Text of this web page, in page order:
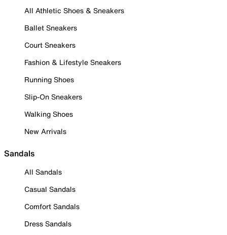
All Athletic Shoes & Sneakers
Ballet Sneakers
Court Sneakers
Fashion & Lifestyle Sneakers
Running Shoes
Slip-On Sneakers
Walking Shoes
New Arrivals
Sandals
All Sandals
Casual Sandals
Comfort Sandals
Dress Sandals